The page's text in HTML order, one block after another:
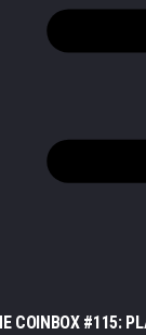
COINBOX #115: